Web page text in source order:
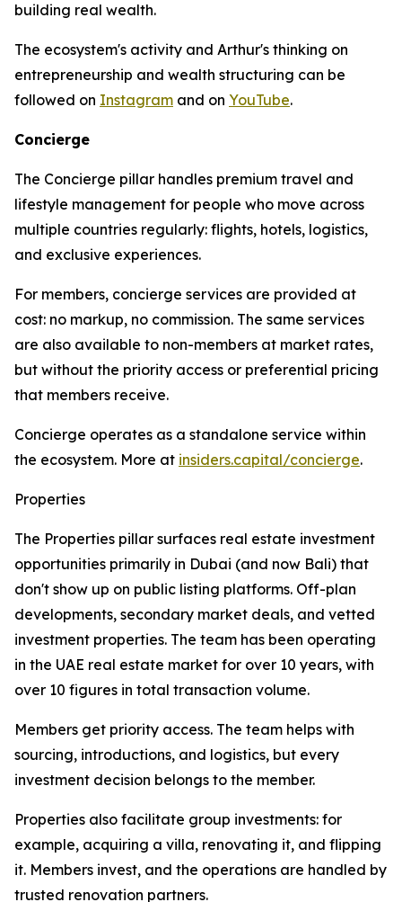
building real wealth.
The ecosystem's activity and Arthur's thinking on
entrepreneurship and wealth structuring can be
followed on Instagram and on YouTube.
Concierge
The Concierge pillar handles premium travel and
lifestyle management for people who move across
multiple countries regularly: flights, hotels, logistics,
and exclusive experiences.
For members, concierge services are provided at
cost: no markup, no commission. The same services
are also available to non-members at market rates,
but without the priority access or preferential pricing
that members receive.
Concierge operates as a standalone service within
the ecosystem. More at insiders.capital/concierge.
Properties
The Properties pillar surfaces real estate investment
opportunities primarily in Dubai (and now Bali) that
don't show up on public listing platforms. Off-plan
developments, secondary market deals, and vetted
investment properties. The team has been operating
in the UAE real estate market for over 10 years, with
over 10 figures in total transaction volume.
Members get priority access. The team helps with
sourcing, introductions, and logistics, but every
investment decision belongs to the member.
Properties also facilitate group investments: for
example, acquiring a villa, renovating it, and flipping
it. Members invest, and the operations are handled by
trusted renovation partners.